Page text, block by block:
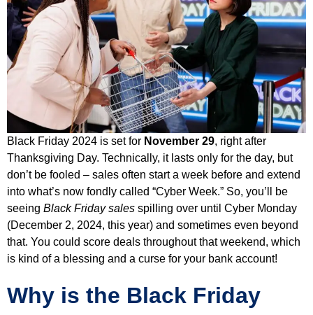
Black Friday 2024 is set for November 29, right after
Thanksgiving Day. Technically, it lasts only for the day, but
don’t be fooled – sales often start a week before and extend
into what’s now fondly called “Cyber Week.” So, you’ll be
seeing Black Friday sales spilling over until Cyber Monday
(December 2, 2024, this year) and sometimes even beyond
that. You could score deals throughout that weekend, which
is kind of a blessing and a curse for your bank account!
Why is the Black Friday